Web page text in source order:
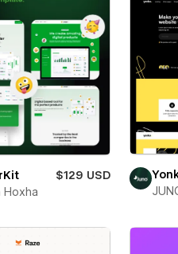
$129 USD
Hoxha